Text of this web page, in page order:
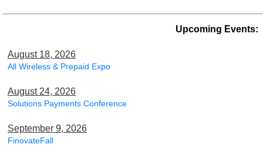
Upcoming Events:
August 18, 2026
All Wireless & Prepaid Expo
August 24, 2026
Solutions Payments Conference
September 9, 2026
FinovateFall